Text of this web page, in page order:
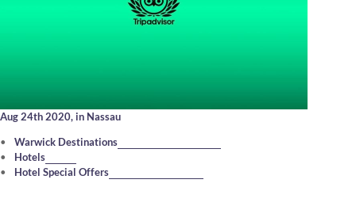
Aug 24th 2020, in Nassau
Warwick Destinations
Hotels
Hotel Special Offers